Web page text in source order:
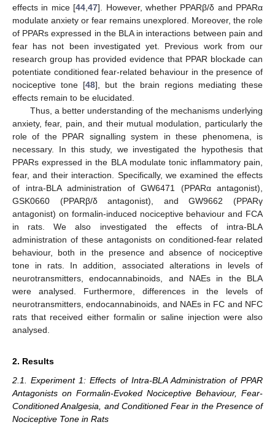
effects in mice [44 ,47]. However, whether PPARβ/δ and PPARα
modulate anxiety or fear remains unexplored. Moreover, the role
of PPARs expressed in the BLA in interactions between pain and
fear has not been investigated yet. Previous work from our
research group has provided evidence that PPAR blockade can
potentiate conditioned fear-related behaviour in the presence of
nociceptive tone [48], but the brain regions mediating these
effects remain to be elucidated.
Thus, a better understanding of the mechanisms underlying
anxiety, fear, pain, and their mutual modulation, particularly the
role of the PPAR signalling system in these phenomena, is
necessary. In this study, we investigated the hypothesis that
PPARs expressed in the BLA modulate tonic inflammatory pain,
fear, and their interaction. Specifically, we examined the effects
of intra-BLA administration of GW6471 (PPARα antagonist),
GSK0660 (PPARβ/δ antagonist), and GW9662 (PPARγ
antagonist) on formalin-induced nociceptive behaviour and FCA
in rats. We also investigated the effects of intra-BLA
administration of these antagonists on conditioned-fear related
behaviour, both in the presence and absence of nociceptive
tone in rats. In addition, associated alterations in levels of
neurotransmitters, endocannabinoids, and NAEs in the BLA
were analysed. Furthermore, differences in the levels of
neurotransmitters, endocannabinoids, and NAEs in FC and NFC
rats that received either formalin or saline injection were also
analysed.
2. Results
2.1. Experiment 1: Effects of Intra-BLA Administration of PPAR
Antagonists on Formalin-Evoked Nociceptive Behaviour, Fear-
Conditioned Analgesia, and Conditioned Fear in the Presence of
Nociceptive Tone in Rats